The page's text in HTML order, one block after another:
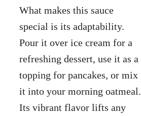
What makes this sauce
special is its adaptability.
Pour it over ice cream for a
refreshing dessert, use it as a
topping for pancakes, or mix
it into your morning oatmeal.
Its vibrant flavor lifts any